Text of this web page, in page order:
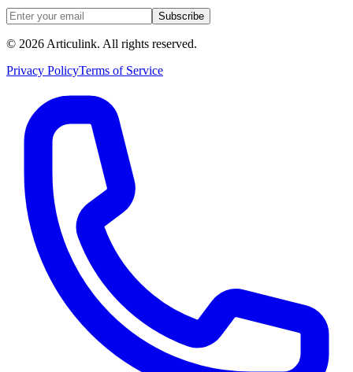
Subscribe
© 2026 Articulink. All rights reserved.
Privacy PolicyTerms of Service